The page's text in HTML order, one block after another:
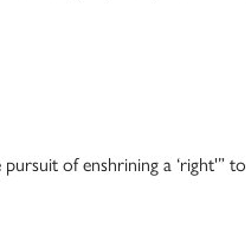
of enshrining a ‘right'” to